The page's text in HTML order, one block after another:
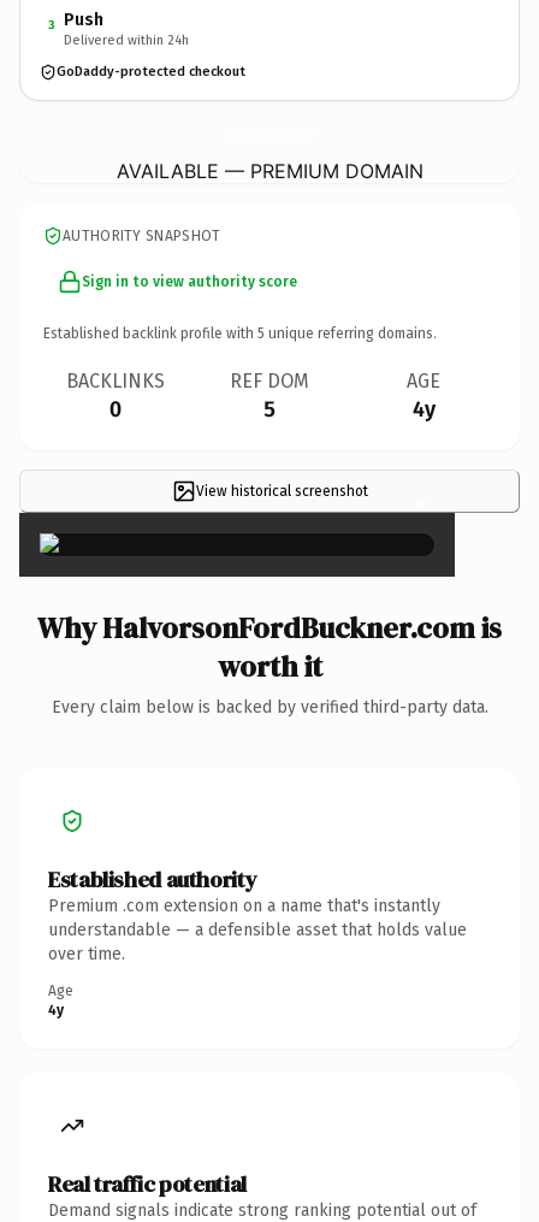
3 Push
Delivered within 24h
GoDaddy-protected checkout
AVAILABLE — PREMIUM DOMAIN
AUTHORITY SNAPSHOT
Sign in to view authority score
Established backlink profile with 5 unique referring domains.
BACKLINKS
0
REF DOM
5
AGE
4y
View historical screenshot ×
Why HalvorsonFordBuckner.com is
worth it
Every claim below is backed by verified third-party data.
Established authority
Premium .com extension on a name that's instantly
understandable — a defensible asset that holds value
over time.
Age
4y
Real traffic potential
Demand signals indicate strong ranking potential out of